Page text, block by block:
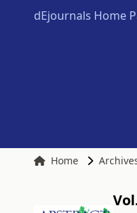
dEjournals Home
Home